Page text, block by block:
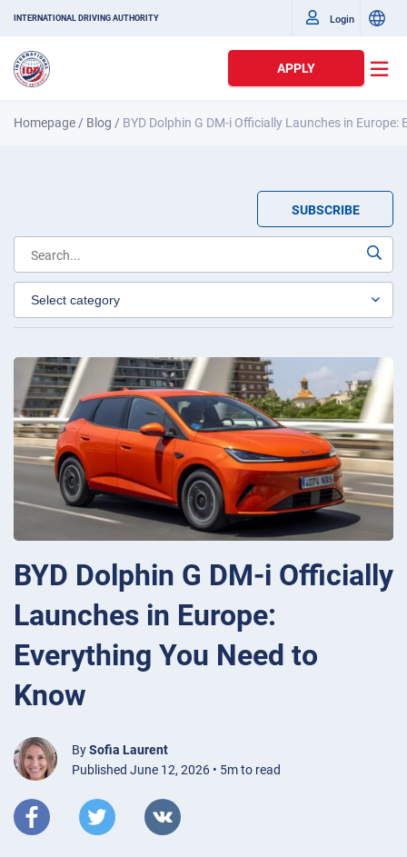
INTERNATIONAL DRIVING AUTHORITY Login
APPLY
Homepage / Blog / BYD Dolphin G DM-i Officially Launches in
SUBSCRIBE
BYD Dolphin G DM-i Officially
Launches in Europe:
Everything You Need to
Know
BySofia Laurent
Published June 12, 2026 • 5m to read